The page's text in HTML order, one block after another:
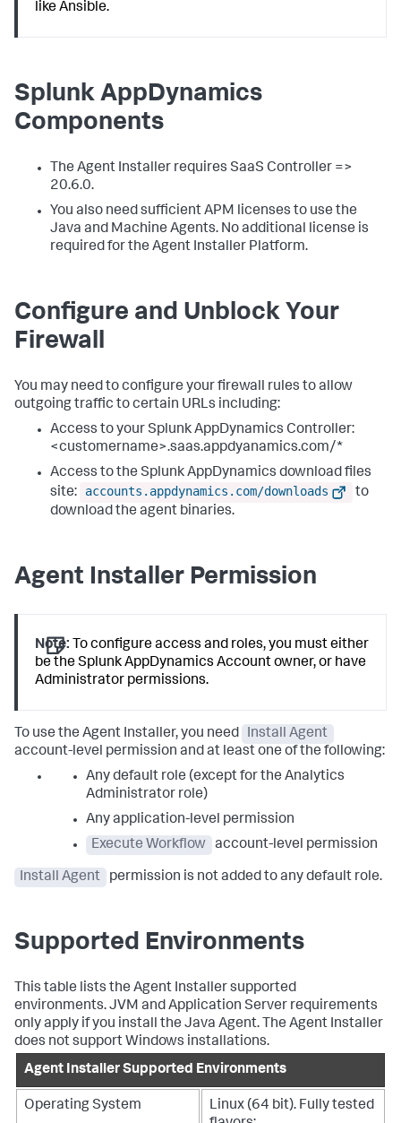
like Ansible.
Splunk AppDynamics
Components
The Agent Installer requires SaaS Controller =>
20.6.0.
You also need sufficient APM licenses to use the
Java and Machine Agents. No additional license is
required for the Agent Installer Platform.
Configure and Unblock Your
Firewall
You may need to configure your firewall rules to allow
outgoing traffic to certain URLs including:
Access to yourSplunk AppDynamics Controller:
<customername>.saas.appdyanamics.com/*
Access to the Splunk AppDynamics download files
site:
accounts.appdynamics.com/downloads
to
download the agent binaries.
Agent Installer Permission
Note: To configure access and roles, you must either
be theSplunk AppDynamics Account owner, or have
Administrator permissions.
To use the Agent Installer, you need
Install Agent
account-level permission and at least one of the following:
Any default role (except for the Analytics
Administrator role)
Any application-level permission
Execute Workflow
account-level permission
Install Agent permission is not added to any default role.
Supported Environments
This table lists the Agent Installer supported
environments. JVM and Application Server requirements
only apply if you install the Java Agent. The Agent Installer
does not support Windows installations.
Agent Installer Supported Environments
Operating System
Linux (64 bit). Fully tested